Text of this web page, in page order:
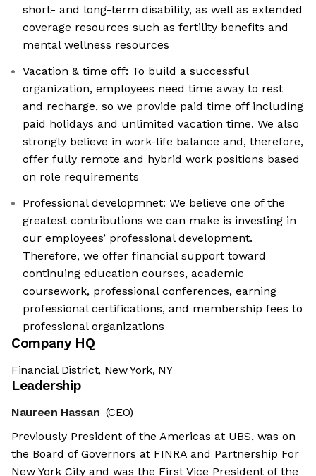
short- and long-term disability, as well as extended
coverage resources such as fertility benefits and
mental wellness resources
Vacation & time off: To build a successful
organization, employees need time away to rest
and recharge, so we provide paid time off including
paid holidays and unlimited vacation time. We also
strongly believe in work-life balance and, therefore,
offer fully remote and hybrid work positions based
on role requirements
Professional developmnet: We believe one of the
greatest contributions we can make is investing in
our employees’ professional development.
Therefore, we offer financial support toward
continuing education courses, academic
coursework, professional conferences, earning
professional certifications, and membership fees to
professional organizations
Company HQ
Financial District, New York, NY
Leadership
Naureen Hassan (CEO)
Previously President of the Americas at UBS, was on
the Board of Governors at FINRA and Partnership For
New York City and was the First Vice President of the